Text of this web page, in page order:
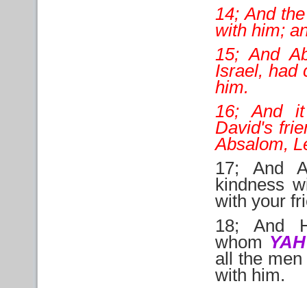
14; And
with him;
15; And
Israel, had
him.
16; And it
David's
Absalom,
17; And
kindness
with your
18; And
whom
all the
with him.